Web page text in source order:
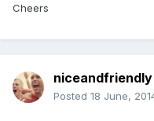
Cheers
niceandfriendly
Posted 18 June,